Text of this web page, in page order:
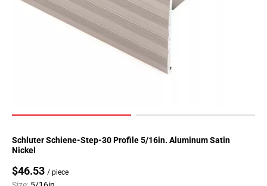
Schluter Schiene-Step-30 Profile 5/16in. Aluminum Satin
Nickel
$46.53 / piece